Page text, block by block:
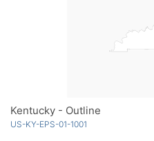
Kentucky - Outline
US-KY-EPS-01-1001